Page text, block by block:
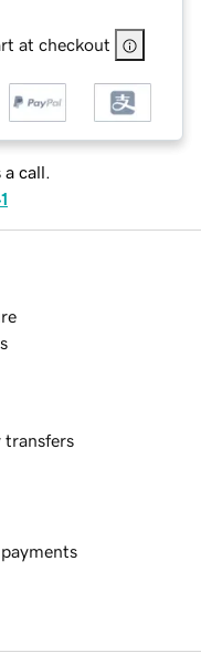
at checkout
a call.
transfers